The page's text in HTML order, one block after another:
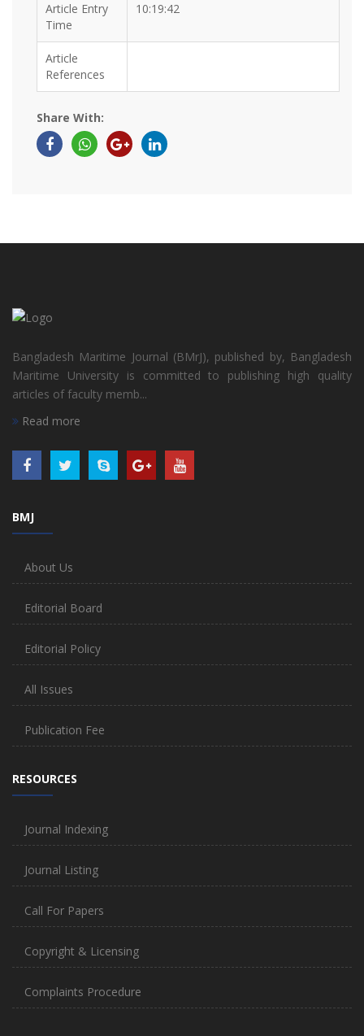
Article Entry
Time
10:19:42
Article
References
Share With:
Bangladesh Maritime Journal (BMrJ), published by, Bangladesh
Maritime University is committed to publishing high quality
articles of faculty memb...
Read more
BMJ
About Us
Editorial Board
Editorial Policy
All Issues
Publication Fee
RESOURCES
Journal Indexing
Journal Listing
Call For Papers
Copyright & Licensing
Complaints Procedure